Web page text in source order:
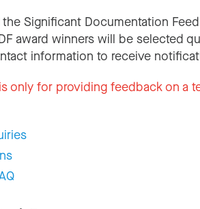
the Significant Documentation
award winners will be selected
information to receive
only for providing feedback on a